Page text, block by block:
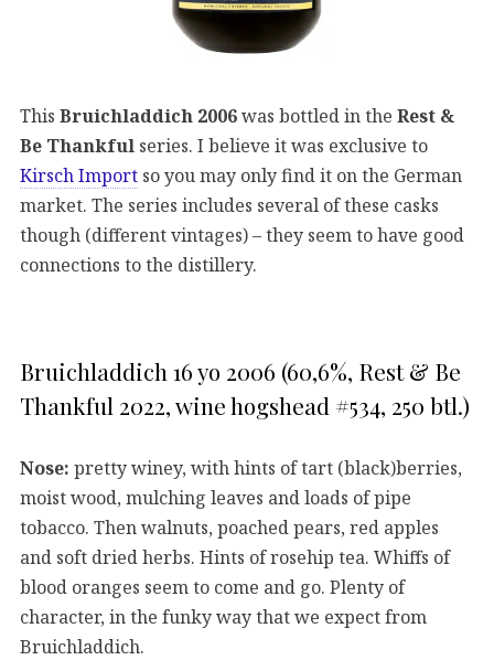
This Bruichladdich 2006was bottled in the Rest &
Be Thankful series. I believe it was exclusive to
Kirsch Import so you may only find it on the German
market. The series includes several of these casks
though (different vintages) – they seem to have good
connections to the distillery.
Bruichladdich 16 yo 2006 (60,6%, Rest & Be
Thankful 2022, wine hogshead #534, 250 btl.)
Nose: pretty winey, with hints of tart (black)berries,
moist wood, mulching leaves and loads of pipe
tobacco. Then walnuts, poached pears, red apples
and soft dried herbs. Hints of rosehip tea. Whiffs of
blood oranges seem to come and go. Plenty of
character, in the funky way that we expect from
Bruichladdich.